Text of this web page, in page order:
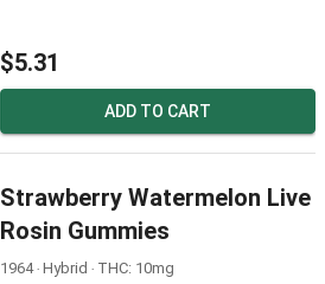
$5.31
ADD TO CART
Strawberry Watermelon Live
Rosin Gummies
1964 ‧ Hybrid ‧ THC: 10mg